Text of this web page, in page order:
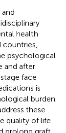
health
psychological
and after
face
is
burden.
these
quality of life
prolong graft